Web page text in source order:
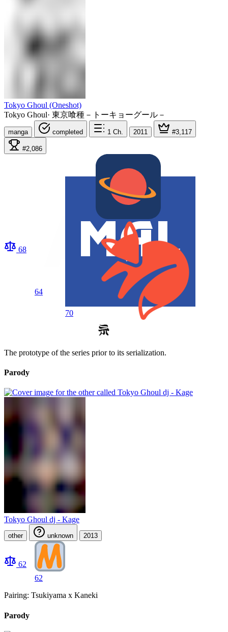
Tokyo Ghoul (Oneshot)
Tokyo Ghoul· 東京喰種－トーキョーグール－
manga completed 1 Ch. 2011 #3,117
#2,086
68
64
70
The prototype of the series prior to its serialization.
Parody
Tokyo Ghoul dj - Kage
other unknown 2013
62
62
Pairing: Tsukiyama x Kaneki
Parody